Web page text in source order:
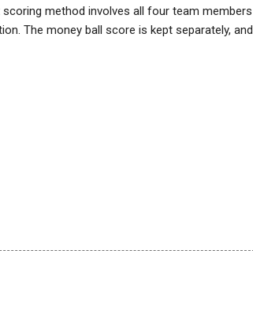
method involves all four team members
The money ball score is kept separately, and